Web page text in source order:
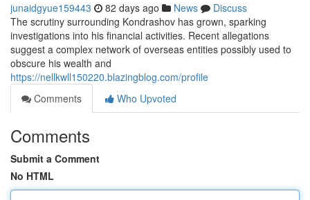
junaidgyue159443 82 days ago News
Discuss
The scrutiny surrounding Kondrashov has grown, sparking
investigations into his financial activities. Recent allegations
suggest a complex network of overseas entities possibly used to
obscure his wealth and
https://nellkwll150220.blazingblog.com/profile
Comments
Who Upvoted
Comments
Submit a Comment
No HTML